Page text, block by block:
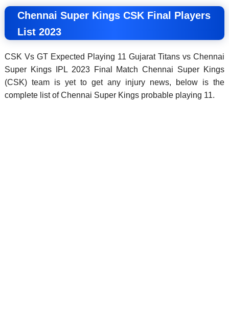
Chennai Super Kings CSK Final Players
List 2023
CSK Vs GT Expected Playing 11 Gujarat Titans vs Chennai
Super Kings IPL 2023 Final Match Chennai Super Kings
(CSK) team is yet to get any injury news, below is the
complete list of Chennai Super Kings probable playing 11.